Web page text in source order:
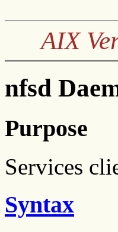
AIX
nfsd
Purpose
Services
Syntax